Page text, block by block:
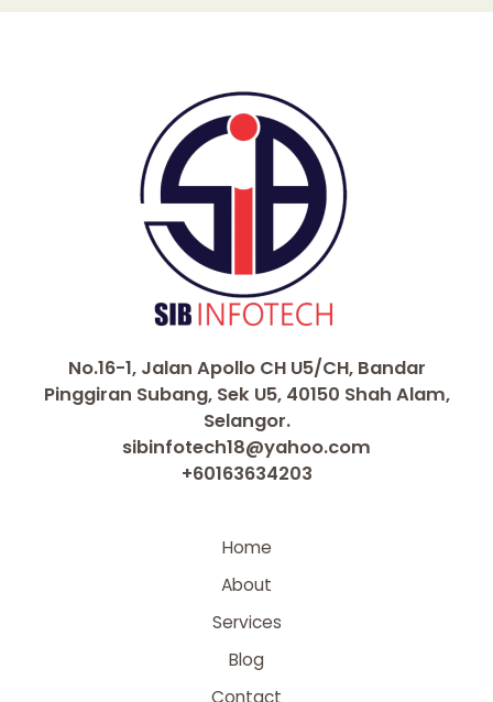
No.16-1, Jalan Apollo CH U5/CH, Bandar
Pinggiran Subang, Sek U5, 40150 Shah Alam,
Selangor.
sibinfotech18@yahoo.com
+60163634203
Home
About
Services
Blog